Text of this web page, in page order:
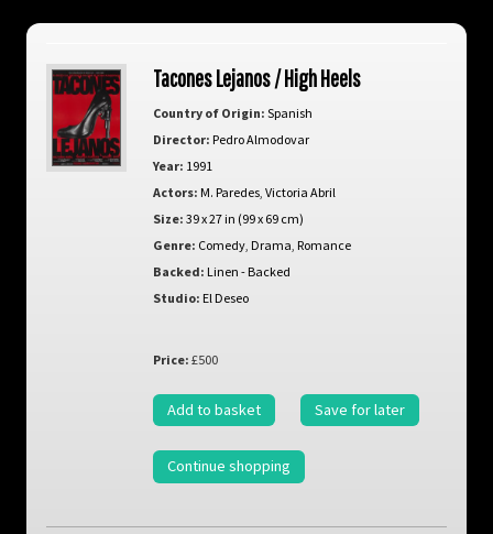
Tacones Lejanos / High Heels
Country of Origin: Spanish
Director: Pedro Almodovar
Year: 1991
Actors: M. Paredes, Victoria Abril
Size: 39 x 27 in (99 x 69 cm)
Genre: Comedy, Drama Romance
Backed: Linen - Backed
Studio: El Deseo
Price: £500
Add to basket Save for later
Continue shopping